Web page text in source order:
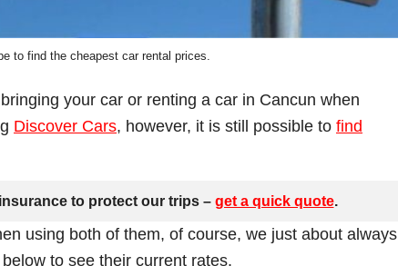
to find the cheapest car rental prices.
your car or renting a car in Cancun when
Discover Cars, however, it is still possible to find
to protect our trips – get a quick quote.
using both of them, of course, we just about always
to see their current rates.